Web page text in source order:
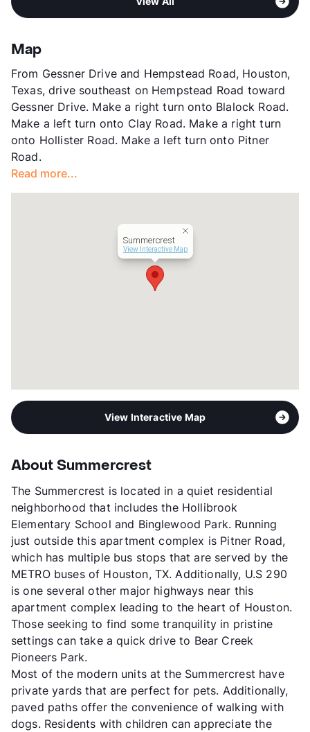
View More...
2
County
Units
Hours
MF 8:30-5:30, SA 8:30-5:30
Lease Terms
6/12
Transit
Near
Occupancy
95%
Management
Nova Asset
Year Built
View More...
Map
From Gessner Drive and Hempstead Road, Houston,
Texas, drive southeast on Hempstead Road toward
Gessner Drive. Make a right turn onto Blalock Road.
Make a left turn onto Clay Road. Make a right turn
onto Hollister Road. Make a left turn onto Pitner
Road.
Read more...
Summercrest
View Interactive Map
View Interactive Map
About Summercrest
The Summercrest is located in a quiet residential
neighborhood that includes the Hollibrook
Elementary School and Binglewood Park. Running
just outside this apartment complex is Pitner Road,
which has multiple bus stops that are served by the
METRO buses of Houston, TX. Additionally, U.S 290
is one several other major highways near this
apartment complex leading to the heart of Houston.
Those seeking to find some tranquility in pristine
settings can take a quick drive to Bear Creek
Pioneers Park.
Most of the modern units at the Summercrest have
private yards that are perfect for pets. Additionally,
paved paths offer the convenience of walking with
dogs. Residents with children can appreciate the